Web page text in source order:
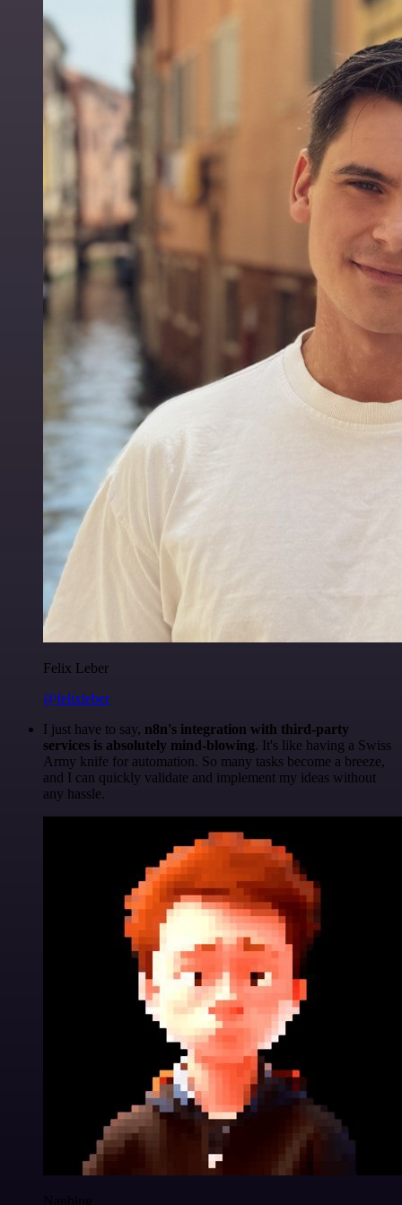
Felix Leber
@felixleber
I just have to say, n8n's integration with third-party
services is absolutely mind-blowing. It's like having a Swiss
Army knife for automation. So many tasks become a breeze,
and I can quickly validate and implement my ideas without
any hassle.
Nanbing